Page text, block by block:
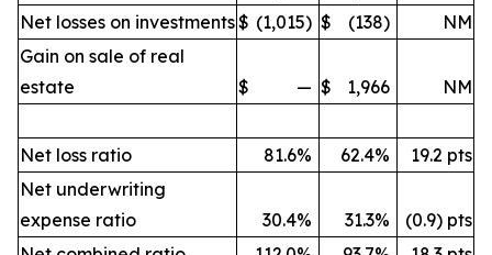
Net losses on investments$ (1,015) $ (138)
NM
Gain on sale of real
estate
$ — $ 1,966 NM
Net loss ratio 81.6% 62.4%
19.2 pts
Net underwriting
expense ratio
30.4% 31.3%
(0.9) pts